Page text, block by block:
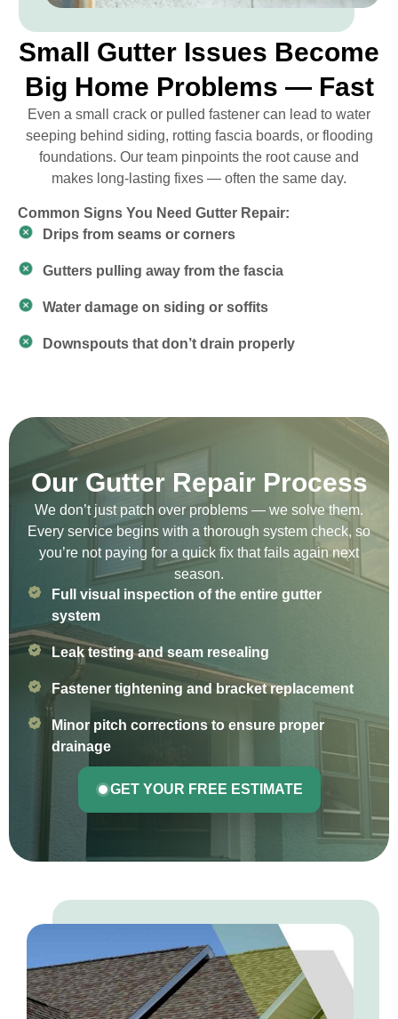
Small Gutter Issues Become
Big Home Problems — Fast
Even a small crack or pulled fastener can lead to water
seeping behind siding, rotting fascia boards, or flooding
foundations. Our team pinpoints the root cause and
makes long-lasting fixes — often the same day.
Common Signs You Need Gutter Repair:
Drips from seams or corners
Gutters pulling away from the fascia
Water damage on siding or soffits
Downspouts that don’t drain properly
Our Gutter Repair Process
We don’t just patch over problems — we solve them.
Every service begins with a thorough system check, so
you’re not paying for a quick fix that fails again next
season.
Full visual inspection of the entire gutter
system
Leak testing and seam resealing
Fastener tightening and bracket replacement
Minor pitch corrections to ensure proper
drainage
GET YOUR FREE ESTIMATE